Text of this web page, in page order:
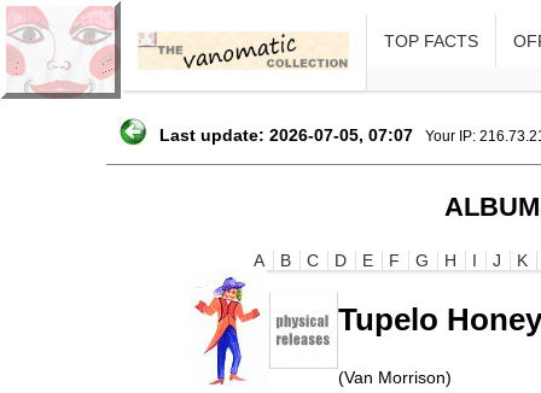
TOP FACTS
Last update: 2026-07-05, 07:07 Your IP:
A B C D E F G H I J K
Tupelo
(Van Morrison)